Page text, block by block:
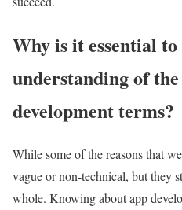
Why is it essential to
understanding of
development terms?
While some of the reasons that
vague or non-technical, but they
whole. Knowing about app